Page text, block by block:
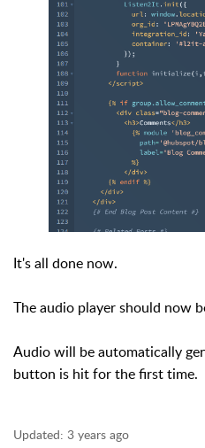
It's all done now.
The audio player should now
Audio will be automatically
button is hit for the first time.
Updated: 3 years ago